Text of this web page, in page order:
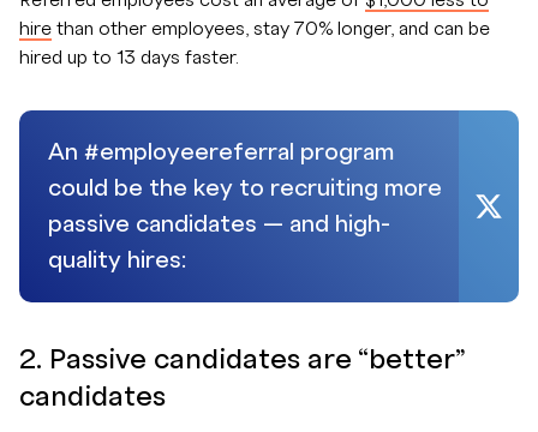
hire than other employees, stay 70% longer, and can be
hired up to 13 days faster.
An #employeereferral program
could be the key to recruiting more
passive candidates — and high-
quality hires:
2. Passive candidates are “better”
candidates